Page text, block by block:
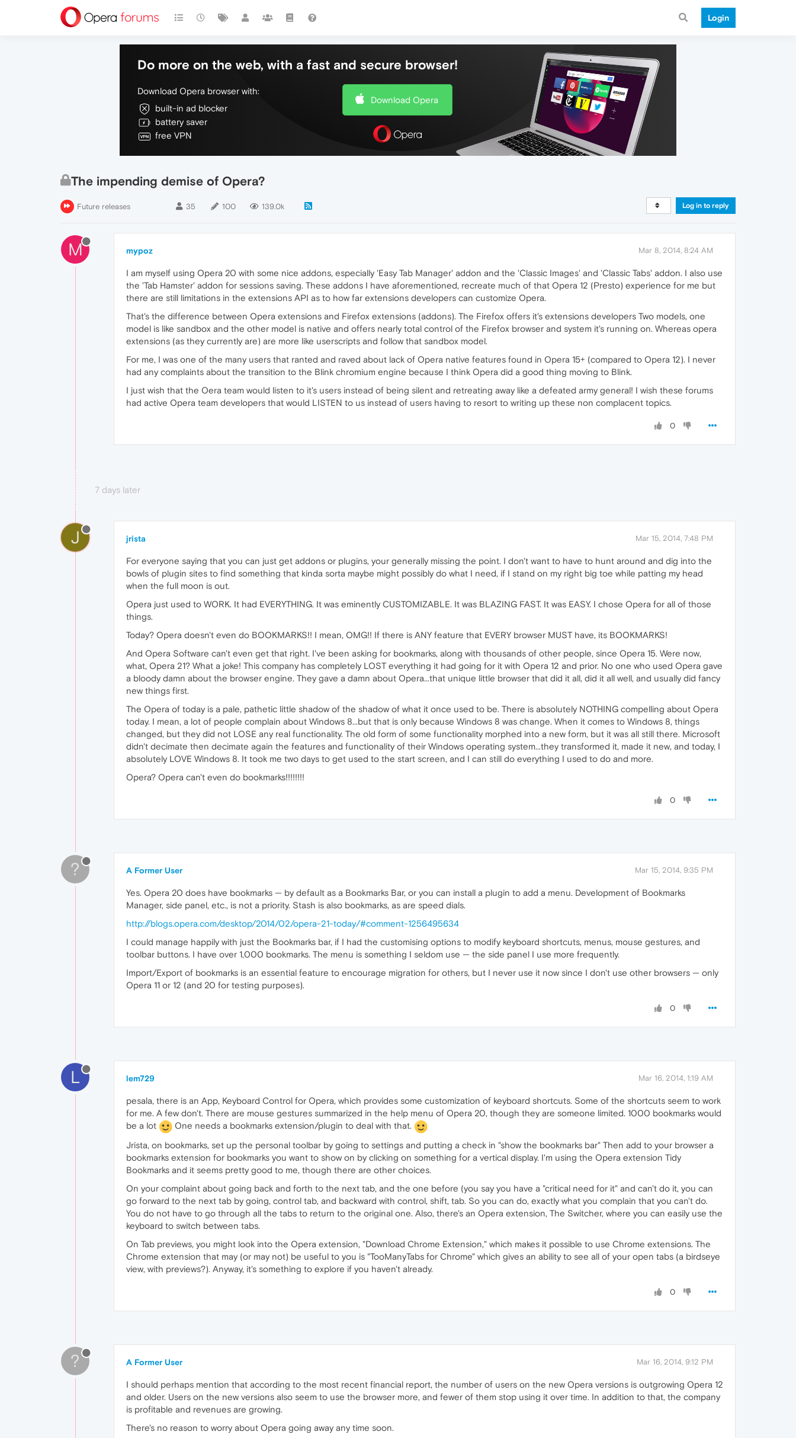
Login
Do more on the web, with a fast and secure browser!
Download Opera browser with:
built-in ad blocker
battery saver
free VPN
Download Opera
The impending demise of Opera?
Future releases 35 100 139.0k Log in to reply
M mypoz Mar 8, 2014, 8:24 AM
I am myself using Opera 20 with some nice addons, especially 'Easy Tab Manager' addon and the 'Classic Images' and 'Classic Tabs' addon. I also use
the 'Tab Hamster' addon for sessions saving. These addons I have aforementioned, recreate much of that Opera 12 (Presto) experience for me but
there are still limitations in the extensions API as to how far extensions developers can customize Opera.
That's the difference between Opera extensions and Firefox extensions (addons). The Firefox offers it's extensions developers Two models, one
model is like sandbox and the other model is native and offers nearly total control of the Firefox browser and system it's running on. Whereas opera
extensions (as they currently are) are more like userscripts and follow that sandbox model.
For me, I was one of the many users that ranted and raved about lack of Opera native features found in Opera 15+ (compared to Opera 12). I never
had any complaints about the transition to the Blink chromium engine because I think Opera did a good thing moving to Blink.
I just wish that the Oera team would listen to it's users instead of being silent and retreating away like a defeated army general! I wish these forums
had active Opera team developers that would LISTEN to us instead of users having to resort to writing up these non complacent topics.
0
7 days later
J jrista Mar 15, 2014, 7:48 PM
For everyone saying that you can just get addons or plugins, your generally missing the point. I don't want to have to hunt around and dig into the
bowls of plugin sites to find something that kinda sorta maybe might possibly do what I need, if I stand on my right big toe while patting my head
when the full moon is out.
Opera just used to WORK. It had EVERYTHING. It was eminently CUSTOMIZABLE. It was BLAZING FAST. It was EASY. I chose Opera for all of those
things.
Today? Opera doesn't even do BOOKMARKS!! I mean, OMG!! If there is ANY feature that EVERY browser MUST have, its BOOKMARKS!
And Opera Software can't even get that right. I've been asking for bookmarks, along with thousands of other people, since Opera 15. Were now,
what, Opera 21? What a joke! This company has completely LOST everything it had going for it with Opera 12 and prior. No one who used Opera gave
a bloody damn about the browser engine. They gave a damn about Opera...that unique little browser that did it all, did it all well, and usually did fancy
new things first.
The Opera of today is a pale, pathetic little shadow of the shadow of what it once used to be. There is absolutely NOTHING compelling about Opera
today. I mean, a lot of people complain about Windows 8...but that is only because Windows 8 was change. When it comes to Windows 8, things
changed, but they did not LOSE any real functionality. The old form of some functionality morphed into a new form, but it was all still there. Microsoft
didn't decimate then decimate again the features and functionality of their Windows operating system...they transformed it, made it new, and today, I
absolutely LOVE Windows 8. It took me two days to get used to the start screen, and I can still do everything I used to do and more.
Opera? Opera can't even do bookmarks!!!!!!!!
0
? A Former User Mar 15, 2014, 9:35 PM
Yes. Opera 20 does have bookmarks — by default as a Bookmarks Bar, or you can install a plugin to add a menu. Development of Bookmarks
Manager, side panel, etc., is not a priority. Stash is also bookmarks, as are speed dials.
http://blogs.opera.com/desktop/2014/02/opera-21-today/#comment-1256495634
I could manage happily with just the Bookmarks bar, if I had the customising options to modify keyboard shortcuts, menus, mouse gestures, and
toolbar buttons. I have over 1,000 bookmarks. The menu is something I seldom use — the side panel I use more frequently.
Import/Export of bookmarks is an essential feature to encourage migration for others, but I never use it now since I don't use other browsers — only
Opera 11 or 12 (and 20 for testing purposes).
0
L lem729 Mar 16, 2014, 1:19 AM
pesala, there is an App, Keyboard Control for Opera, which provides some customization of keyboard shortcuts. Some of the shortcuts seem to work
for me. A few don't. There are mouse gestures summarized in the help menu of Opera 20, though they are someone limited. 1000 bookmarks would
be a lot
One needs a bookmarks extension/plugin to deal with that.
Jrista, on bookmarks, set up the personal toolbar by going to settings and putting a check in "show the bookmarks bar" Then add to your browser a
bookmarks extension for bookmarks you want to show on by clicking on something for a vertical display. I'm using the Opera extension Tidy
Bookmarks and it seems pretty good to me, though there are other choices.
On your complaint about going back and forth to the next tab, and the one before (you say you have a "critical need for it" and can't do it, you can
go forward to the next tab by going, control tab, and backward with control, shift, tab. So you can do, exactly what you complain that you can't do.
You do not have to go through all the tabs to return to the original one. Also, there's an Opera extension, The Switcher, where you can easily use the
keyboard to switch between tabs.
On Tab previews, you might look into the Opera extension, "Download Chrome Extension," which makes it possible to use Chrome extensions. The
Chrome extension that may (or may not) be useful to you is "TooManyTabs for Chrome" which gives an ability to see all of your open tabs (a birdseye
view, with previews?). Anyway, it's something to explore if you haven't already.
0
? A Former User Mar 16, 2014, 9:12 PM
I should perhaps mention that according to the most recent financial report, the number of users on the new Opera versions is outgrowing Opera 12
and older. Users on the new versions also seem to use the browser more, and fewer of them stop using it over time. In addition to that, the company
is profitable and revenues are growing.
There's no reason to worry about Opera going away any time soon.